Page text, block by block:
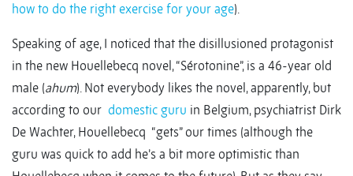
how to do the right exercise for your age).
Speaking of age, I noticed that the disillusioned protagonist
in the new Houellebecq novel, “Sérotonine”, is a 46-year old
male (ahum). Not everybody likes the novel, apparently, but
according to our domestic guru in Belgium, psychiatrist Dirk
De Wachter, Houellebecq “gets” our times (although the
guru was quick to add he’s a bit more optimistic than